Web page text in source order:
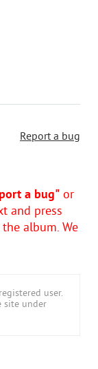
Report a bug
a bug" or
and press
album. We
user.
site under